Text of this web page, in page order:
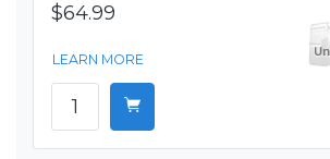
$64.99
LEARN MORE